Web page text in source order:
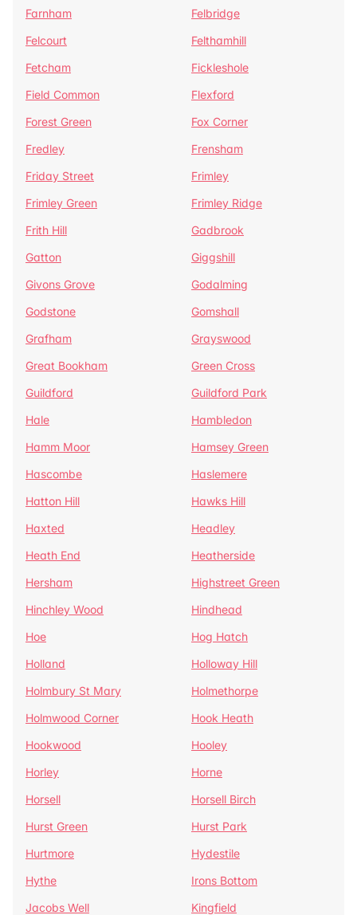
Farnham
Felbridge
Felcourt
Felthamhill
Fetcham
Fickleshole
Field Common
Flexford
Forest Green
Fox Corner
Fredley
Frensham
Friday Street
Frimley
Frimley Green
Frimley Ridge
Frith Hill
Gadbrook
Gatton
Giggshill
Givons Grove
Godalming
Godstone
Gomshall
Grafham
Grayswood
Great Bookham
Green Cross
Guildford
Guildford Park
Hale
Hambledon
Hamm Moor
Hamsey Green
Hascombe
Haslemere
Hatton Hill
Hawks Hill
Haxted
Headley
Heath End
Heatherside
Hersham
Highstreet Green
Hinchley Wood
Hindhead
Hoe
Hog Hatch
Holland
Holloway Hill
Holmbury St Mary
Holmethorpe
Holmwood Corner
Hook Heath
Hookwood
Hooley
Horley
Horne
Horsell
Horsell Birch
Hurst Green
Hurst Park
Hurtmore
Hydestile
Hythe
Irons Bottom
Jacobs Well
Kingfield